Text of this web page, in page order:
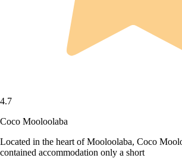
4.7
Coco Mooloolaba
Located in the heart of Mooloolaba, Coco
contained accommodation only a short